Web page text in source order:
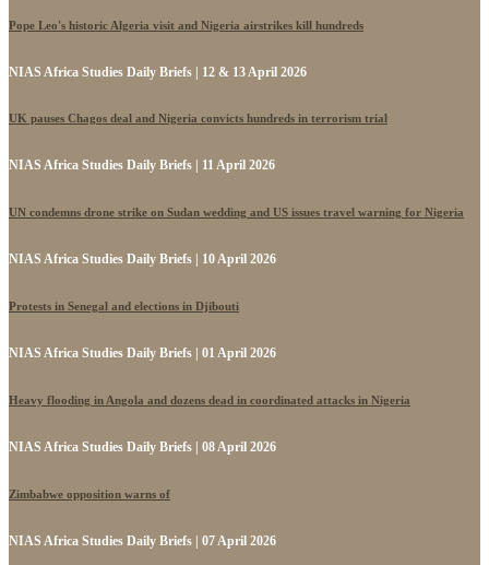
Pope Leo's historic Algeria visit and Nigeria airstrikes kill hundreds
NIAS Africa Studies Daily Briefs | 12 & 13 April 2026
UK pauses Chagos deal and Nigeria convicts hundreds in terrorism trial
NIAS Africa Studies Daily Briefs | 11 April 2026
UN condemns drone strike on Sudan wedding and US issues travel warning for Nigeria
NIAS Africa Studies Daily Briefs | 10 April 2026
Protests in Senegal and elections in Djibouti
NIAS Africa Studies Daily Briefs | 01 April 2026
Heavy flooding in Angola and dozens dead in coordinated attacks in Nigeria
NIAS Africa Studies Daily Briefs | 08 April 2026
Zimbabwe opposition warns of
NIAS Africa Studies Daily Briefs | 07 April 2026